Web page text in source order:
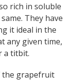
rich in soluble
They have
it ideal in the
any given time,
a titbit.
the grapefruit